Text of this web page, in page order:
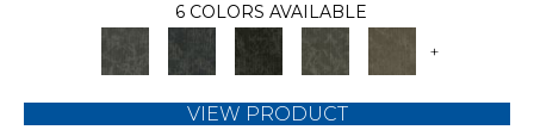
6 COLORS AVAILABLE
+
VIEW PRODUCT